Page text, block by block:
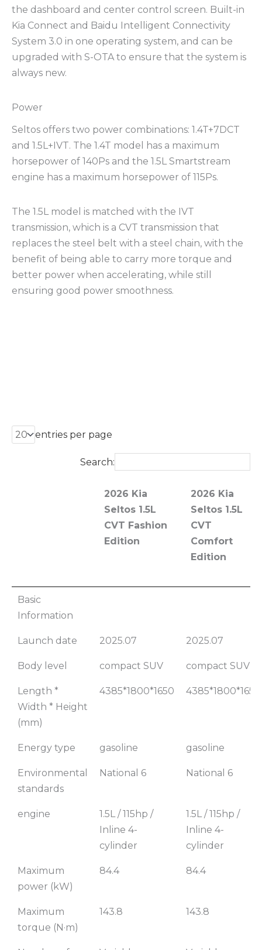
the dashboard and center control screen. Built-in
Kia Connect and Baidu Intelligent Connectivity
System 3.0 in one operating system, and can be
upgraded with S-OTA to ensure that the system is
always new.
Power
Seltos offers two power combinations: 1.4T+7DCT
and 1.5L+IVT. The 1.4T model has a maximum
horsepower of 140Ps and the 1.5L Smartstream
engine has a maximum horsepower of 115Ps.
The 1.5L model is matched with the IVT
transmission, which is a CVT transmission that
replaces the steel belt with a steel chain, with the
benefit of being able to carry more torque and
better power when accelerating, while still
ensuring good power smoothness.
entries per page
Search:
2026 Kia
Seltos 1.5L
CVT Fashion
Edition
2026 Kia
Seltos 1.5L
CVT
Comfort
Edition
Edition
Comfort
Basic
Information
Launch date 2025.07 2025.07
Body level compact SUV compact SUV
Length *
Width * Height
(mm)
4385*1800*1650 4385*1800*1650
Energy type gasoline gasoline
Environmental
standards
National 6 National 6
engine
1.5L / 115hp /
Inline 4-
cylinder
1.5L / 115hp /
Inline 4-
cylinder
Maximum
power (kW)
84.4 84.4
Maximum
torque (N·m)
143.8 143.8